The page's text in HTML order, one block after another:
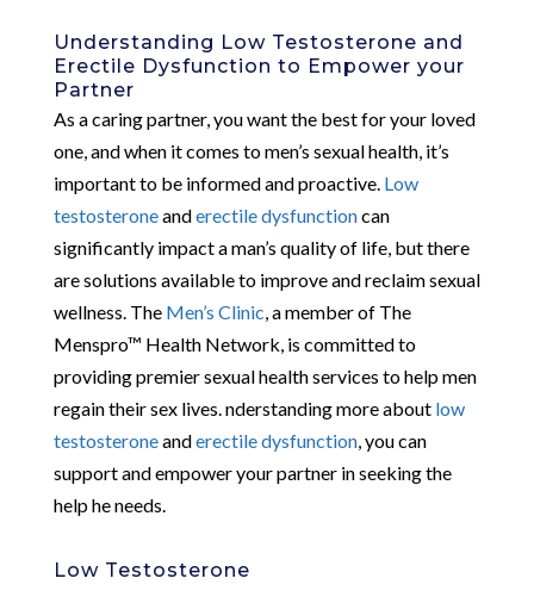
Understanding Low Testosterone and
Erectile Dysfunction to Empower your
Partner
As a caring partner, you want the best for your loved
one, and when it comes to men’s sexual health, it’s
important to be informed and proactive. Low
testosteroneanderectile dysfunctioncan
significantly impact a man’s quality of life, but there
are solutions available to improve and reclaim sexual
wellness. The Men’s Clinic , a member of The
Menspro™ Health Network, is committed to
providing premier sexual health services to help men
regain their sex lives. nderstanding more about low
testosteroneanderectile dysfunction, you can
support and empower your partner in seeking the
help he needs.
Low Testosterone